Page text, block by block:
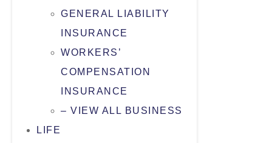
GENERAL LIABILITY
INSURANCE
WORKERS’
COMPENSATION
INSURANCE
– VIEW ALL BUSINESS
LIFE